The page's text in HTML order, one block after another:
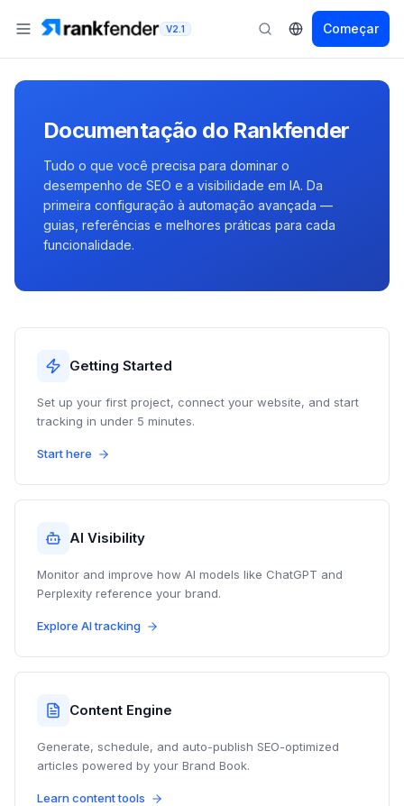
V2.1 Começar
Documentação do Rankfender
Tudo o que você precisa para dominar o
desempenho de SEO e a visibilidade em IA. Da
primeira configuração à automação avançada —
guias, referências e melhores práticas para cada
funcionalidade.
Getting Started
Set up your first project, connect your website, and start
tracking in under 5 minutes.
Start here
AI Visibility
Monitor and improve how AI models like ChatGPT and
Perplexity reference your brand.
Explore AI tracking
Content Engine
Generate, schedule, and auto-publish SEO-optimized
articles powered by your Brand Book.
Learn content tools